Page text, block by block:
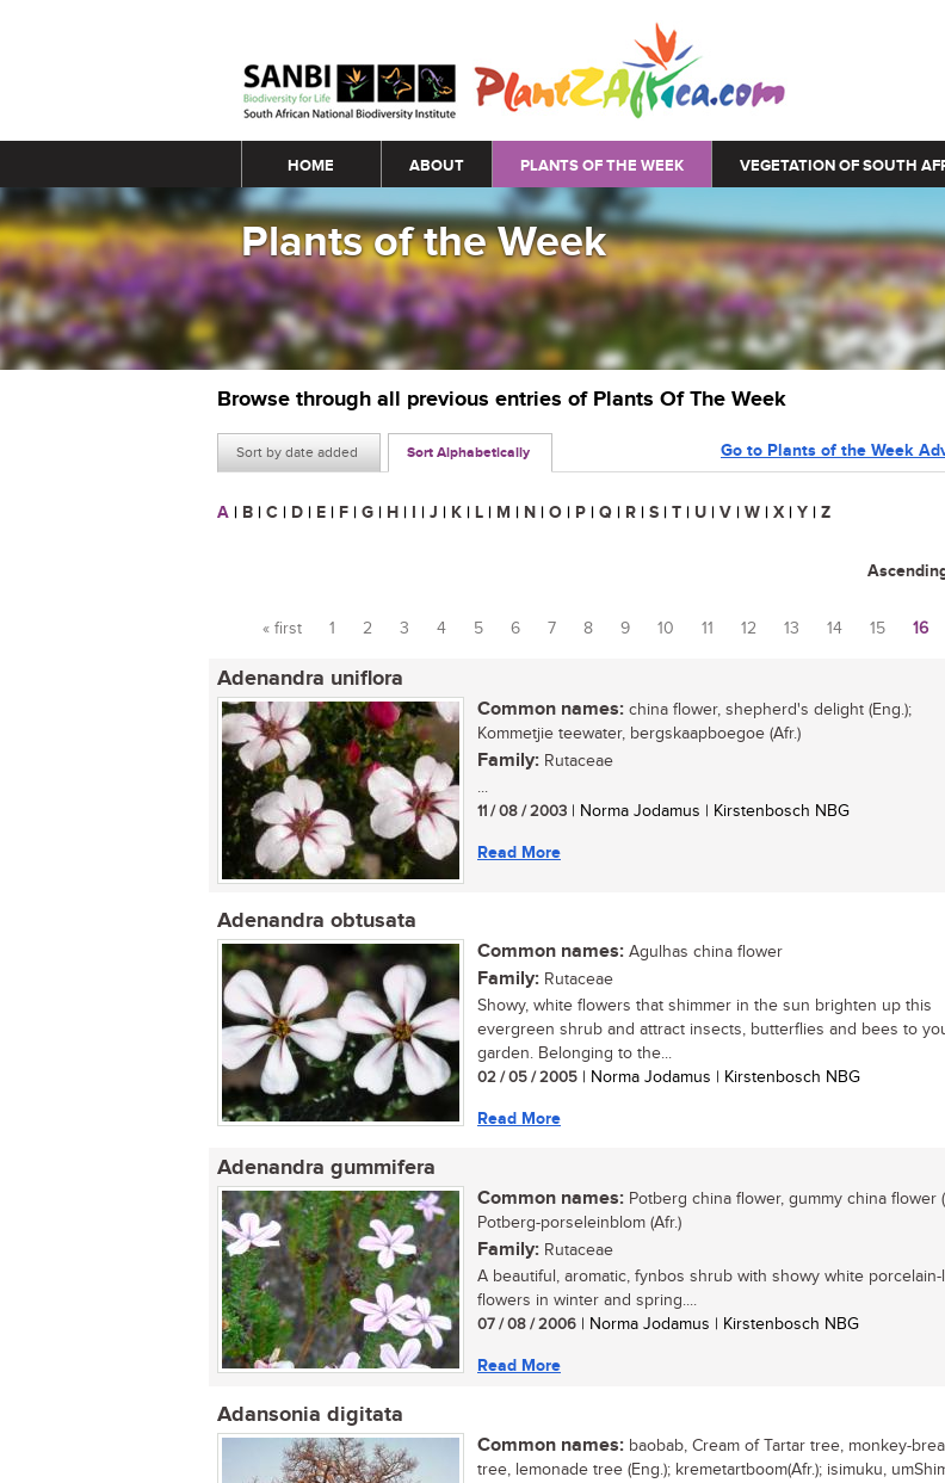
Main menu
HOME ABOUT PLANTS OF THE WEEK VEGETATION OF SOUTH
Plants of the Week
Browse through all previous entries of Plants Of The Week
Sort by date added Sort Alphabetically Go to Plants of the Week
A | B | C | D | E | F | G | H | I | J | K | L | M | N | O | P | Q | R | S | T | U | V | W | X | Y | Z
Pages
« first 1 2 3 4 5 6 7 8 9 10 11 12 13 14 15 16
Adenandra uniflora
Common names: china flower, shepherd's delight (Eng.);
Kommetjie teewater, bergskaapboegoe (Afr.)
Family: Rutaceae
...
11 / 08 / 2003 | Norma Jodamus | Kirstenbosch NBG
Read More
Adenandra obtusata
Common names: Agulhas china flower
Family: Rutaceae
Showy, white flowers that shimmer in the sun brighten up this
evergreen shrub and attract insects, butterflies and bees to
garden. Belonging to the...
02 / 05 / 2005 | Norma Jodamus | Kirstenbosch NBG
Read More
Adenandra gummifera
Common names: Potberg china flower, gummy china flower
Potberg-porseleinblom (Afr.)
Family: Rutaceae
A beautiful, aromatic, fynbos shrub with showy white porcelain-
flowers in winter and spring....
07 / 08 / 2006 | Norma Jodamus | Kirstenbosch NBG
Read More
Adansonia digitata
Common names: baobab, Cream of Tartar tree, monkey-
tree, lemonade tree (Eng.); kremetartboom(Afr.); isimuku,